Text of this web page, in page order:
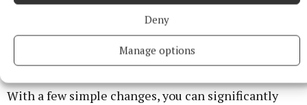
Deny
Manage options
€700 in cash is the potential gain for avoided food
waste. Let your new year’s resolution be to cut back
on your food waste in 2021. And SAVE up to €700!
With a few simple changes, you can significantly